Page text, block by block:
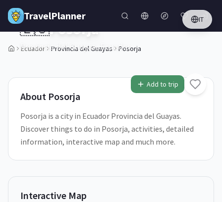
Skip to main content
TravelPlanner IT
Ecuador Provincia del Guayas Posorja
1/5
Add to trip
🇪🇨Posorja
Provincia del Guayas,Ecuador
About Posorja
Posorja is a city in Ecuador Provincia del Guayas.
Discover things to do in Posorja, activities, detailed
information, interactive map and much more.
Interactive Map